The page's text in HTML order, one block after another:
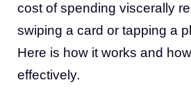
cost of spending viscerally
swiping a card or tapping a
Here is how it works and
effectively.